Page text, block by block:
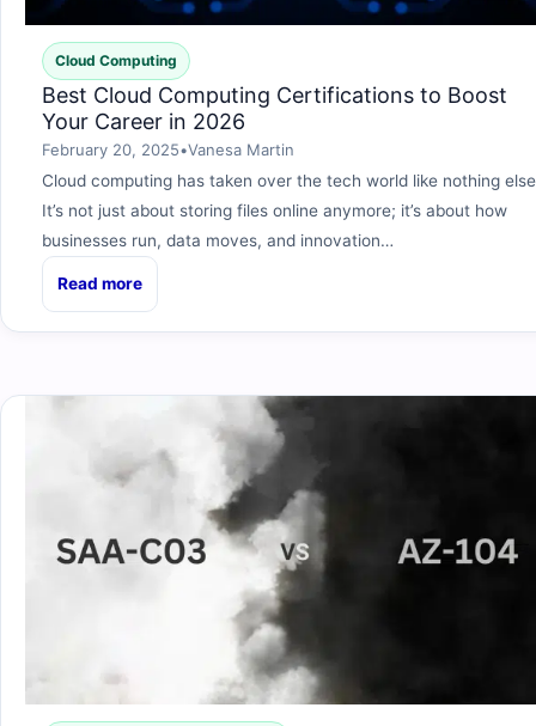
Cloud Computing
Best Cloud Computing Certifications to Boost
Your Career in 2026
February 20, 2025•Vanesa Martin
Cloud computing has taken over the tech world like nothing
It’s not just about storing files online anymore; it’s about how
businesses run, data moves, and innovation…
Read more